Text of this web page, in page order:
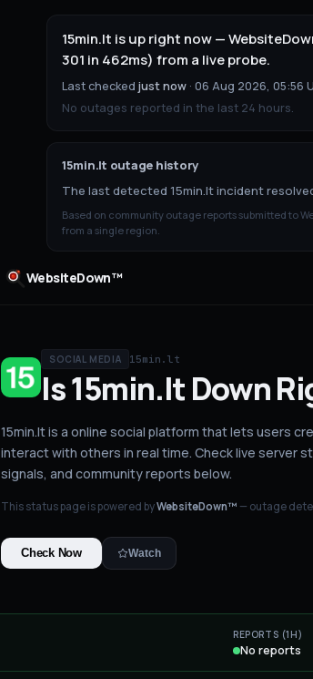
15min.lt is up right now —
301 in 462ms) from a live probe.
Last checked just now · 06 Aug 2026, 05:56
No outages reported in the last 24 hours.
15min.lt outage history
The last detected 15min.lt incident
Based on community outage reports submitted to
from a single region.
WebsiteDown™
SOCIAL MEDIA 15min.lt
Is15min.ltDown
15min.lt is a online social platform that lets users
interact with others in real time. Check live server
signals, and community reports below.
This status page is powered byWebsiteDown™ — outage
Check Now Watch
REPORTS (1H)
No reports